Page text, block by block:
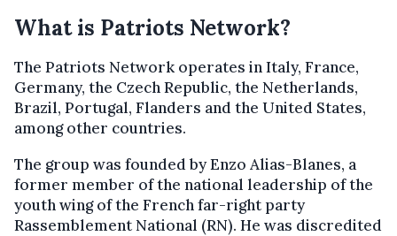
What is Patriots Network?
The Patriots Network operates in Italy, France,
Germany, the Czech Republic, the Netherlands,
Brazil, Portugal, Flanders and the United States,
among other countries.
The group was founded by Enzo Alias-Blanes, a
former member of the national leadership of the
youth wing of the French far-right party
Rassemblement National (RN). He was discredited